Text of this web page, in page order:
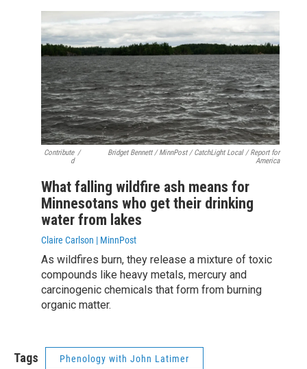
Contribute
d
/
Bridget Bennett / MinnPost / CatchLight Local / Report for
America
What falling wildfire ash means for
Minnesotans who get their drinking
water from lakes
Claire Carlson | MinnPost
As wildfires burn, they release a mixture of toxic
compounds like heavy metals, mercury and
carcinogenic chemicals that form from burning
organic matter.
Tags Phenology with John Latimer